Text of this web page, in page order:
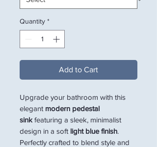
Quantity *
Add to Cart
Upgrade your bathroom with this
elegant modern pedestal
sinkfeaturing a sleek, minimalist
design in a soft light blue finish.
Perfectly crafted to blend style and